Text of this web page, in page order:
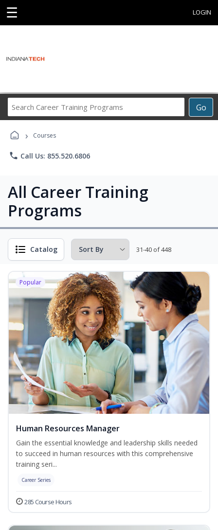
☰ LOGIN
Go
Career
› Courses
phone Call Us: 855.520.6806
All Career Training
Programs
Catalog 31-40 of 448
Popular
Human Resources Manager
Gain the essential knowledge and leadership skills needed
to succeed in human resources with this comprehensive
training seri...
Career Series
285 Course Hours